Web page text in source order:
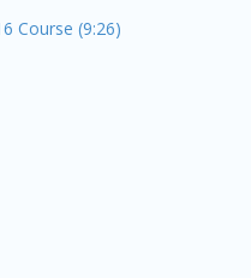
Course (9:26)